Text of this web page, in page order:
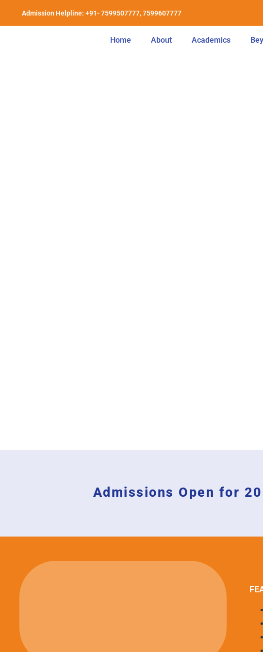
Admission Helpline: +91- 7599507777, 7599607777
Home About Academics
Admissions Open for